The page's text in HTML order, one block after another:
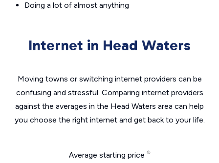
Doing a lot of almost anything
Internet in Head Waters
Moving towns or switching internet providers can be
confusing and stressful. Comparing internet providers
against the averages in the Head Waters area can help
you choose the right internet and get back to your life.
Average starting price